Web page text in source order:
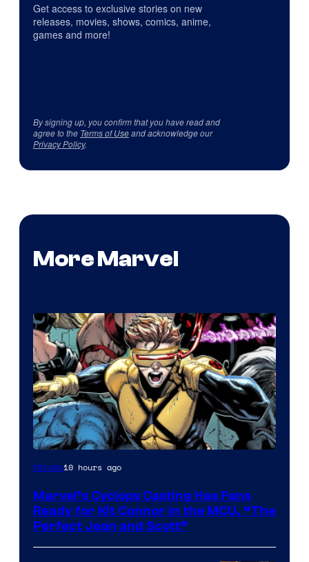
Get access to exclusive stories on new
releases, movies, shows, comics, anime,
games and more!
By signing up, you confirm that you have read and
agree to the Terms of Useand acknowledge our
Privacy Policy.
More Marvel
Image
of
Marvel
Comics
Movies10 hours ago
Marvel’s Cyclops Casting Has Fans
Ready for Kit Connor in the MCU, “The
Perfect Jean and Scott”